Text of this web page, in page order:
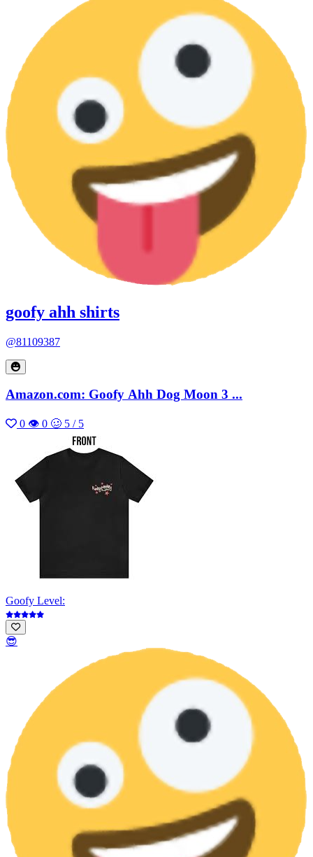
goofy ahh shirts
@81109387
Amazon.com: Goofy Ahh Dog Moon 3 ...
0 👁 0 🥴 5 / 5
Goofy Level:
😎